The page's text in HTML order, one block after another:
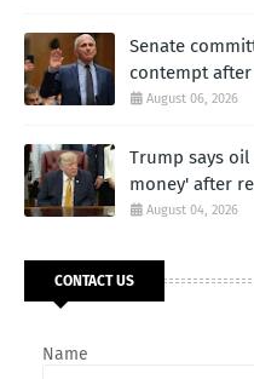
Senate
contempt
August 06, 2026
Trump says
money' after
August 04, 2026
CONTACT US
Name